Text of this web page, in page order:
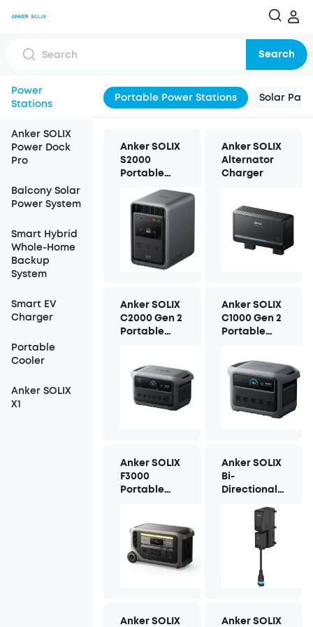
Search
Power
Stations
Anker SOLIX
Power Dock
Pro
Balcony Solar
Power System
Smart Hybrid
Whole-Home
Backup
System
Smart EV
Charger
Portable
Cooler
Anker SOLIX
X1
Portable Power Stations Solar
Anker SOLIX
S2000
Portable
Station
Anker SOLIX
Alternator
Charger
Anker SOLIX
C2000 Gen 2
Portable
Anker SOLIX
C1000 Gen 2
Portable
Station
Anker SOLIX
F3000
Portable
Anker SOLIX
Bi-
Directional
Anker SOLIX Anker SOLIX